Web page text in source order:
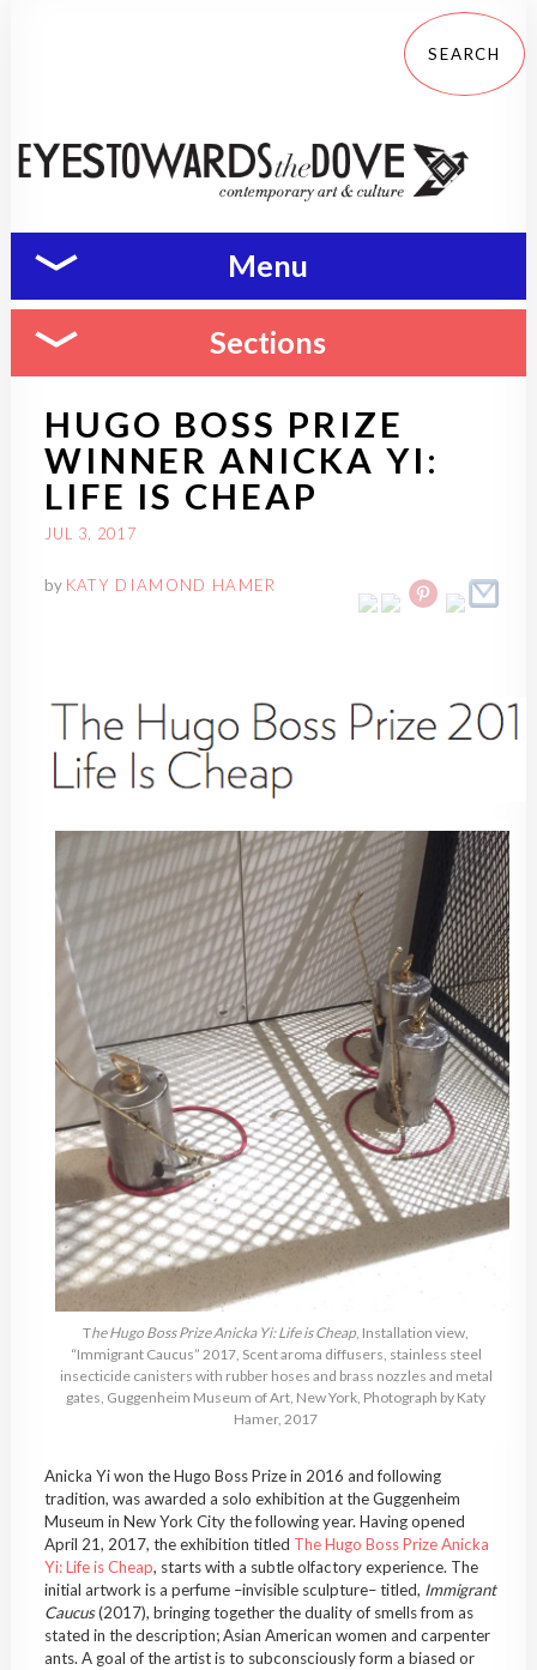
Menu
Sections
HUGO BOSS PRIZE
WINNER ANICKA YI:
LIFE IS CHEAP
JUL 3, 2017
by KATY DIAMOND HAMER
The Hugo Boss Prize Anicka Yi: Life is Cheap, Installation view,
“Immigrant Caucus” 2017, Scent aroma diffusers, stainless steel
insecticide canisters with rubber hoses and brass nozzles and metal
gates, Guggenheim Museum of Art, New York, Photograph by Katy
Hamer, 2017
Anicka Yi won the Hugo Boss Prize in 2016 and following
tradition, was awarded a solo exhibition at the Guggenheim
Museum in New York City the following year. Having opened
April 21, 2017, the exhibition titled The Hugo Boss Prize Anicka
Yi: Life is Cheap, starts with a subtle olfactory experience. The
initial artwork is a perfume –invisible sculpture– titled, Immigrant
Caucus(2017), bringing together the duality of smells from as
stated in the description; Asian American women and carpenter
ants. A goal of the artist is to subconsciously form a biased or